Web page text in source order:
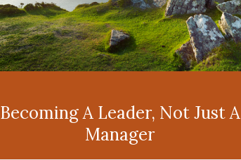
Becoming A Leader, Not Just A
Manager